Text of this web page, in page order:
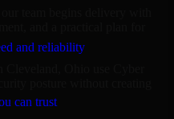
and reliability
can trust
team begins delivery with
and a practical plan for
Ohio use Cyber
posture without creating